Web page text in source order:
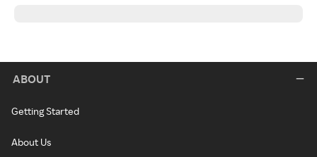
ABOUT
Getting Started
About Us